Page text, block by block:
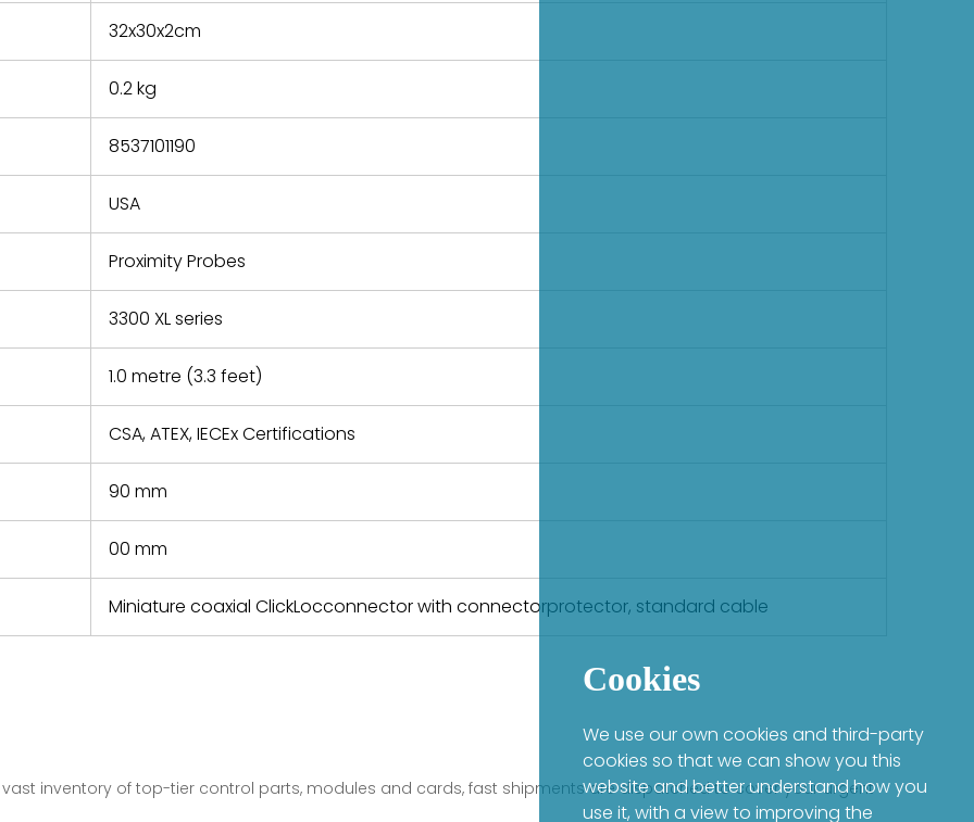
32x30x2cm
0.2 kg
8537101190
USA
Proximity Probes
3300 XL series
1.0 metre (3.3 feet)
CSA, ATEX, IECEx Certifications
90 mm
00 mm
Miniature coaxial ClickLocconnector with connectorprotector, standard cable
vast inventory of top-tier control parts, modules and cards, fast shipments are dispatched to cover your urgent
Cookies
We use our own cookies and third-party
cookies so that we can show you this
website and better understand how you
use it, with a view to improving the